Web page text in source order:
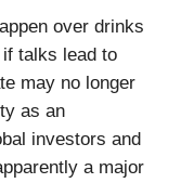
over drinks
talks lead to
may no longer
as an
investors and
a major